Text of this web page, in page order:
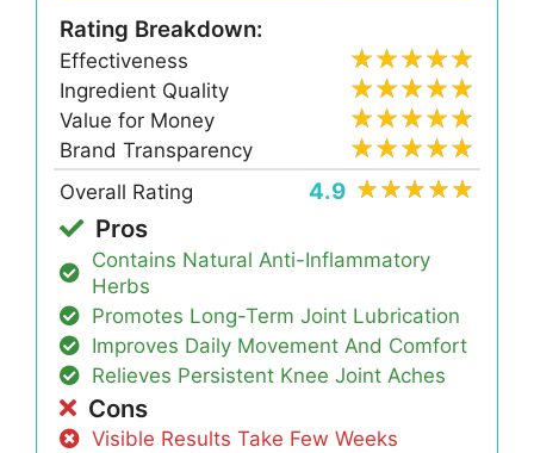
Rating Breakdown:
Effectiveness
Ingredient Quality
Value for Money
Brand Transparency
Overall Rating
4.9
Pros
Contains Natural Anti-Inflammatory
Herbs
Promotes Long-Term Joint Lubrication
Improves Daily Movement And Comfort
Relieves Persistent Knee Joint Aches
Cons
Visible Results Take Few Weeks